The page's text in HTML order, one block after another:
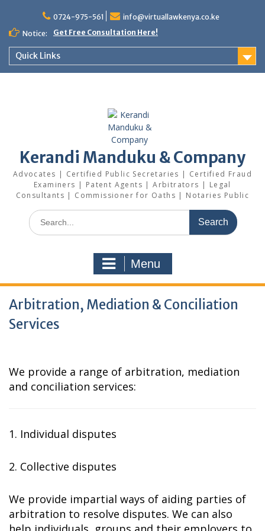
content
0724-975-561
info@virtuallawkenya.co.ke
Notice:
Get Free Consultation Here!
Quick Links
Kerandi Manduku & Company
Advocates | Certified Public Secretaries | Certified Fraud
Examiners | Patent Agents | Arbitrators | Legal
Consultants | Commissioner for Oaths | Notaries Public
Search
for:
Menu
Arbitration, Mediation & Conciliation
Services
We provide a range of arbitration, mediation
and conciliation services:
1. Individual disputes
2. Collective disputes
We provide impartial ways of aiding parties of
arbitration to resolve disputes. We can also